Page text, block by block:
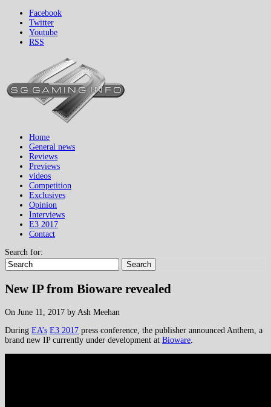
Facebook
Twitter
Youtube
RSS
Home
General news
Reviews
Previews
videos
Competition
Exclusives
Opinion
Interviews
E3 2017
Contact
Search for:
Search
New IP from Bioware revealed
On June 11, 2017 by Ash Meehan
During EA’s E3 2017 press conference, the publisher announced Anthem, a
brand new IP currently under development at Bioware